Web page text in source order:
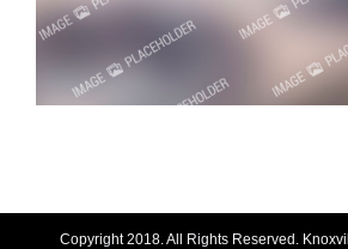
Copyright 2018. All Rights Reserved.